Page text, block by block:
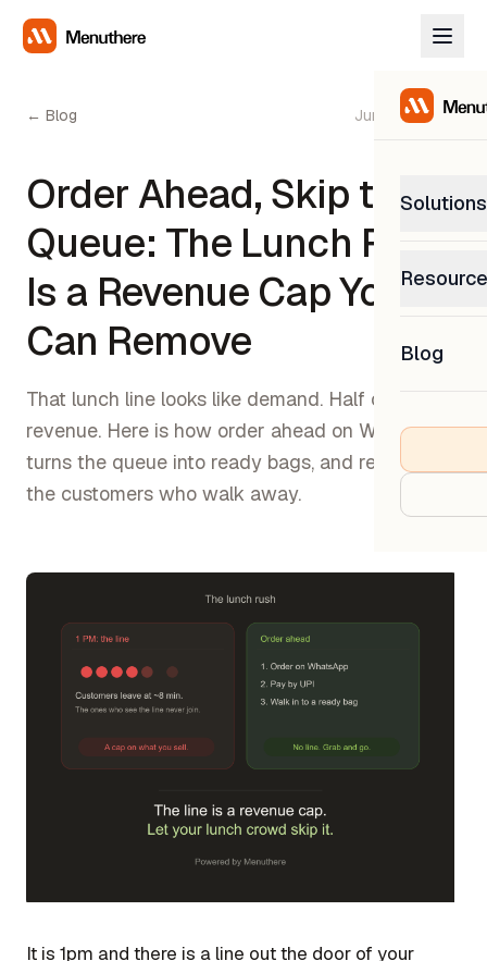
Solutions
0%
Owners
Blog
← Blog June 30, 2026
Order Ahead, Skip the
Queue: The Lunch Rush
Is a Revenue Cap You
Can Remove
That lunch line looks like demand. Half of it is lost
revenue. Here is how order ahead on WhatsApp
turns the queue into ready bags, and recovers
the customers who walk away.
It is 1pm and there is a line out the door of your